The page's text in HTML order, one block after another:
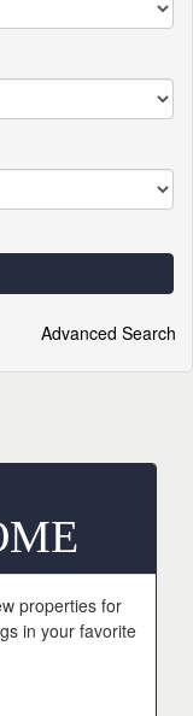
Advanced Search
properties for
in your favorite